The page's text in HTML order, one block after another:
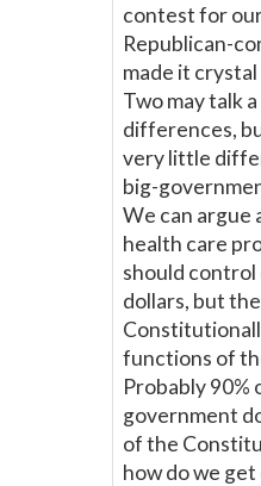
contest for
Republican-
made it
Two may talk
differences,
very little
big-
We can argue
health care
should
dollars, but
functions of
Probably
government
of the
how do we